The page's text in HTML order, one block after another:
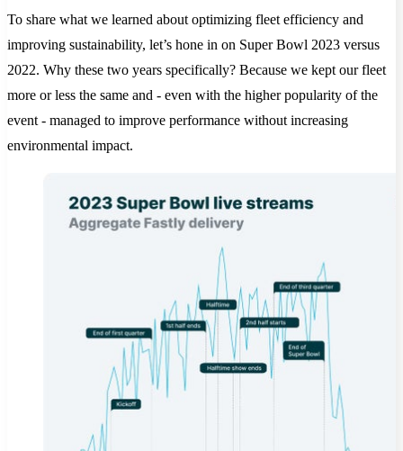
To share what we learned about optimizing fleet efficiency and
improving sustainability, let’s hone in on Super Bowl 2023 versus
2022. Why these two years specifically? Because we kept our fleet
more or less the same and - even with the higher popularity of the
event - managed to improve performance without increasing
environmental impact.